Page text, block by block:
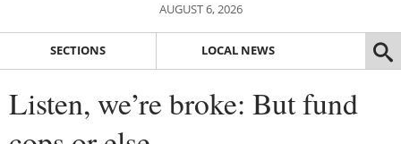
AUGUST 6, 2026
SECTIONS LOCAL NEWS
Listen, we’re broke: But fund